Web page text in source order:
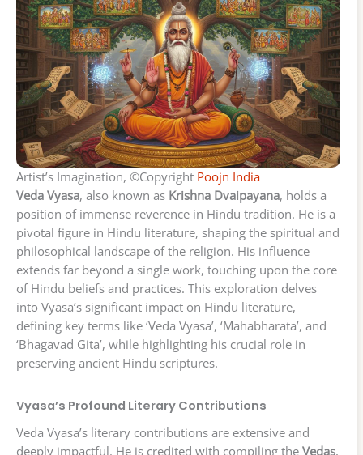
Artist’s Imagination, ©Copyright Poojn India
Veda Vyasa, also known as Krishna Dvaipayana, holds a
position of immense reverence in Hindu tradition. He is a
pivotal figure in Hindu literature, shaping the spiritual and
philosophical landscape of the religion. His influence
extends far beyond a single work, touching upon the core
of Hindu beliefs and practices. This exploration delves
into Vyasa’s significant impact on Hindu literature,
defining key terms like ‘Veda Vyasa’, ‘Mahabharata’, and
‘Bhagavad Gita’, while highlighting his crucial role in
preserving ancient Hindu scriptures.
Vyasa’s Profound Literary Contributions
Veda Vyasa’s literary contributions are extensive and
deeply impactful. He is credited with compiling the Vedas,